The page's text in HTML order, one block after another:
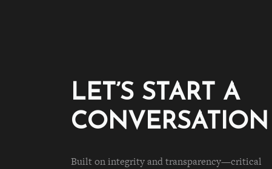
LET’S START A
CONVERSATION
Built on integrity and transparency—critical